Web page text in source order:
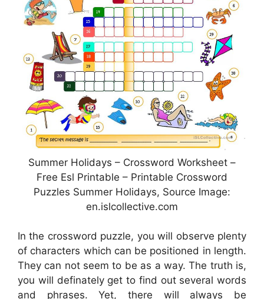
Summer Holidays – Crossword Worksheet –
Free Esl Printable – Printable Crossword
Puzzles Summer Holidays, Source Image:
en.islcollective.com
In the crossword puzzle, you will observe plenty
of characters which can be positioned in length.
They can not seem to be as a way. The truth is,
you will definately get to find out several words
and phrases. Yet, there will always be